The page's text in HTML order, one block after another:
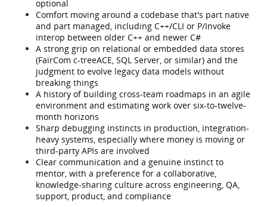
optional
Comfort moving around a codebase that's part native
and part managed, including C++/CLI or P/Invoke
interop between older C++ and newer C#
A strong grip on relational or embedded data stores
(FairCom c-treeACE, SQL Server, or similar) and the
judgment to evolve legacy data models without
breaking things
A history of building cross-team roadmaps in an agile
environment and estimating work over six-to-twelve-
month horizons
Sharp debugging instincts in production, integration-
heavy systems, especially where money is moving or
third-party APIs are involved
Clear communication and a genuine instinct to
mentor, with a preference for a collaborative,
knowledge-sharing culture across engineering, QA,
support, product, and compliance